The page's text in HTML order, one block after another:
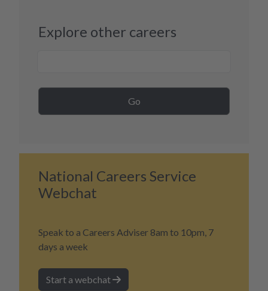
Explore other careers
Go
National Careers Service
Webchat
Speak to a Careers Adviser 8am to 10pm, 7
days a week
Start a webchat